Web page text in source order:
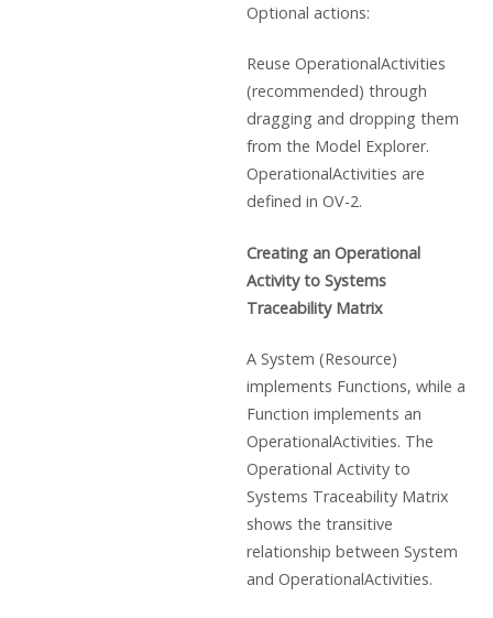
Optional actions:
Reuse OperationalActivities
(recommended) through
dragging and dropping them
from the Model Explorer.
OperationalActivities are
defined in OV-2.
Creating an Operational
Activity to Systems
Traceability Matrix
A System (Resource)
implements Functions, while a
Function implements an
OperationalActivities. The
Operational Activity to
Systems Traceability Matrix
shows the transitive
relationship between System
and OperationalActivities.